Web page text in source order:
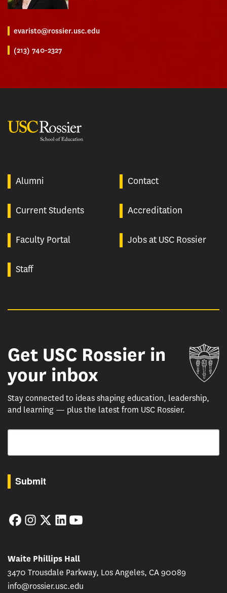
evaristo@rossier.usc.edu
(213) 740-2327
Alumni Contact
Current Students Accreditation
Faculty Portal Jobs at USC Rossier
Staff
Get USC Rossier in
your inbox
Stay connected to ideas shaping education, leadership,
and learning — plus the latest from USC Rossier.
Email
Submit
FacebookInstagram
TwitterLinkedIn
Waite Phillips Hall
3470 Trousdale Parkway, Los Angeles, CA 90089
info@rossier.usc.edu